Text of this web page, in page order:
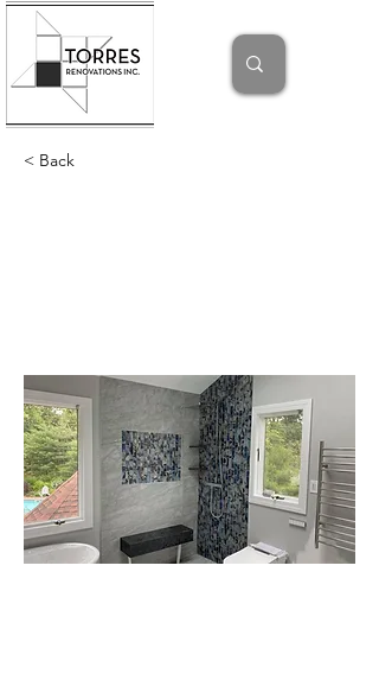
< Back